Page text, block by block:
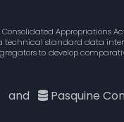
Appropriations
a technical standard data
to develop
and Pasquine